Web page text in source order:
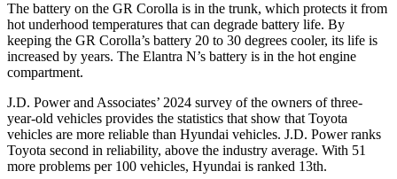
The battery on the GR Corolla is in the trunk, which protects it from
hot underhood temperatures that can degrade battery life. By
keeping the GR Corolla’s battery 20 to 30 degrees cooler, its life is
increased by years. The Elantra N’s battery is in the hot engine
compartment.
J.D. Power and Associates’ 2024 survey of the owners of three-
year-old vehicles provides the statistics that show that Toyota
vehicles are more reliable than Hyundai vehicles. J.D. Power ranks
Toyota second in reliability, above the industry average. With 51
more problems per 100 vehicles, Hyundai is ranked 13th.